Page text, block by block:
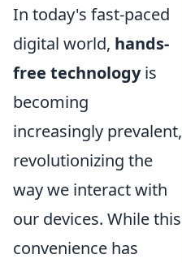
In today's fast-paced
digital world, hands-
free technologyis
becoming
increasingly prevalent,
revolutionizing the
way we interact with
our devices. While this
convenience has